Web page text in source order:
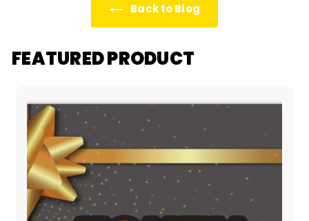
Back to Blog
FEATURED PRODUCT